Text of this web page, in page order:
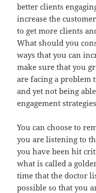
better clients
increase the
to get more clients
What should you
ways that you can
make sure that you
are facing a problem
and yet not being
engagement
You can choose to
you are listening to
you have been hit
what is called a
time that the doctor
possible so that you